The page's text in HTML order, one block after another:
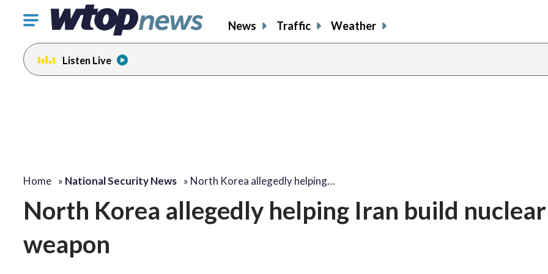
Click
toggle
navigation
menu.
News Traffic Weather
Listen Live
Home » National Security News » North Korea allegedly helping…
North Korea allegedly helping Iran build nuclear
weapon